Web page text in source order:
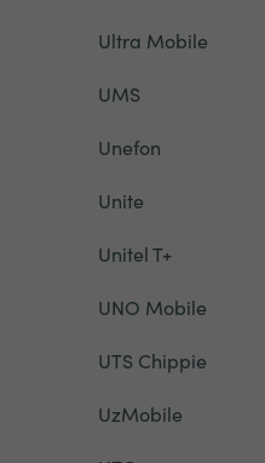
Ultra Mobile
UMS
Unefon
Unite
Unitel T+
UNO Mobile
UTS Chippie
UzMobile